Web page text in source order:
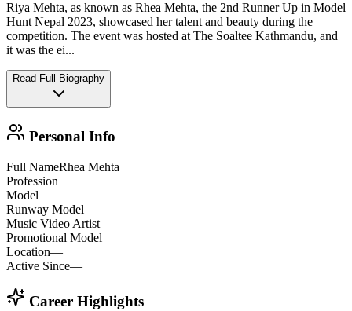
Riya Mehta, as known as Rhea Mehta, the 2nd Runner Up in Model
Hunt Nepal 2023, showcased her talent and beauty during the
competition. The event was hosted at The Soaltee Kathmandu, and
it was the ei...
Read Full Biography
Personal Info
Full NameRhea Mehta
Profession
Model
Runway Model
Music Video Artist
Promotional Model
Location—
Active Since—
Career Highlights